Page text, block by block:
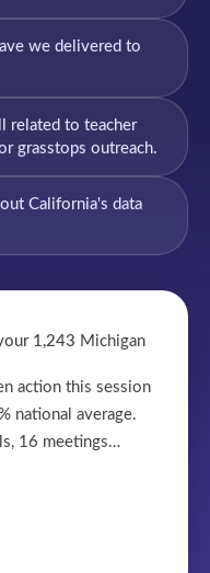
we delivered to
related to teacher
grasstops outreach.
California's data
1,243 Michigan
action this session
national average.
16 meetings…